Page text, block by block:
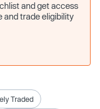
and get access
and trade eligibility
Traded